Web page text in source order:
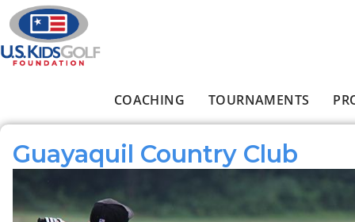
Skip to main content
COACHING TOURNAMENTS
Guayaquil Country Club